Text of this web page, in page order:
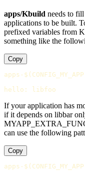
apps/Kbuild needs to
applications to be built.
prefixed variables from
something like the
Copy
apps-
hello : libfoo
If your application has
if it depends on libbar
can use the following
Copy
apps-